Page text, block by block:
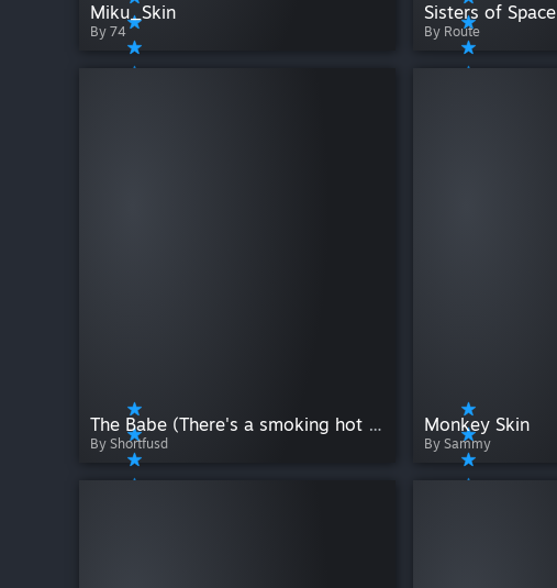
Miku_Skin
By 74
Sisters of Space
By Route
The Babe (There's a smoking hot king at the top!)
By Shortfusd
Monkey Skin
By Sammy